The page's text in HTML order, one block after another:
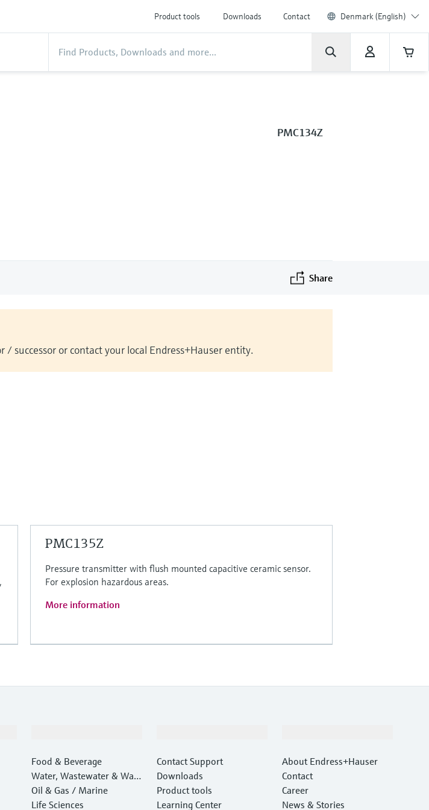
Product tools Downloads Contact Denmark (English)
PMC134Z
Share
successor or contact your local Endress+Hauser entity.
PMC135Z
Pressure transmitter with flush mounted capacitive ceramic sensor.
For explosion hazardous areas.
More information
Food & Beverage
Water, Wastewater & Wast
e
Oil & Gas / Marine
Life Sciences
Contact Support
Downloads
Product tools
Learning Center
About Endress+Hauser
Contact
Career
News & Stories